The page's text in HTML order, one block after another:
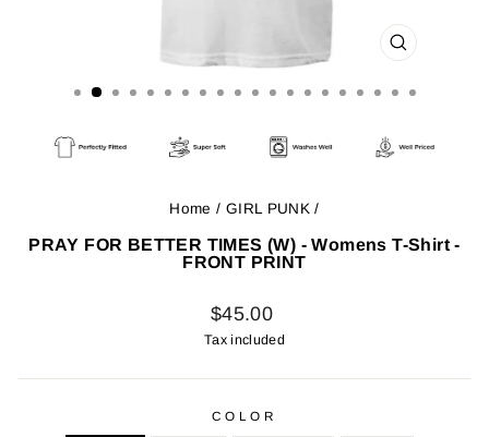
CLOSE
Home / GIRL PUNK /
PRAY FOR BETTER TIMES (W) - Womens T-Shirt -
FRONT PRINT
Regular
price
$45.00
Tax included
COLOR